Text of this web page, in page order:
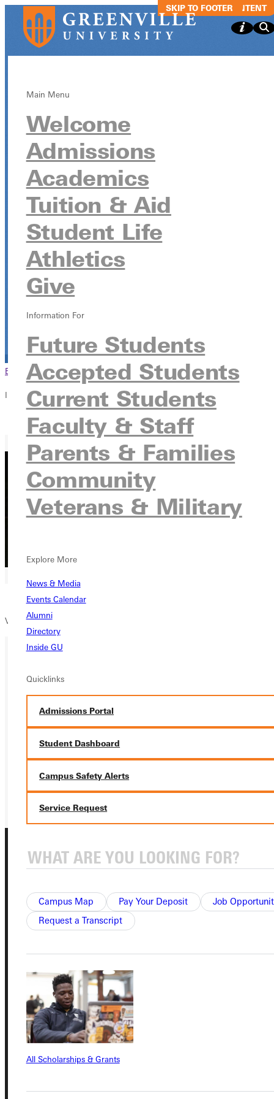
SKIP TO MAIN CONTENT
SKIP TO FOOTER
Main Menu
Welcome
Admissions
Academics
Tuition & Aid
Student Life
Athletics
Give
Information For
Future Students
Accepted Students
Current Students
Faculty & Staff
Parents & Families
Community
Veterans & Military
Explore More
News & Media
Events Calendar
Alumni
Directory
Inside GU
Quicklinks
Admissions Portal
Student Dashboard
Campus Safety Alerts
Service Request
Campus Map Pay Your Deposit
Job
Request a Transcript
All Scholarships & Grants
Men's Soccer
vs. Eureka
October 18 from 5:00pm - 7:00pm
Browse This Section Back to Events
In this section
Overview
View the full 2023/2024
Ready for your next steps?
APPLY
VISIT
REQUEST INFO
GIVE
Connect with Us
Quicklinks
Admissions Portal